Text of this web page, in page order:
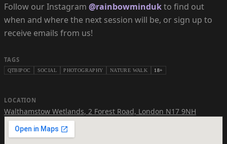
Follow our Instagram @rainbowmindukto find out
when and where the next session will be, or sign up to
receive emails from us!
TAGS
QTBIPOC SOCIAL PHOTOGRAPHY NATURE WALK 18+
LOCATION
Walthamstow Wetlands, 2 Forest Road, London N17 9NH